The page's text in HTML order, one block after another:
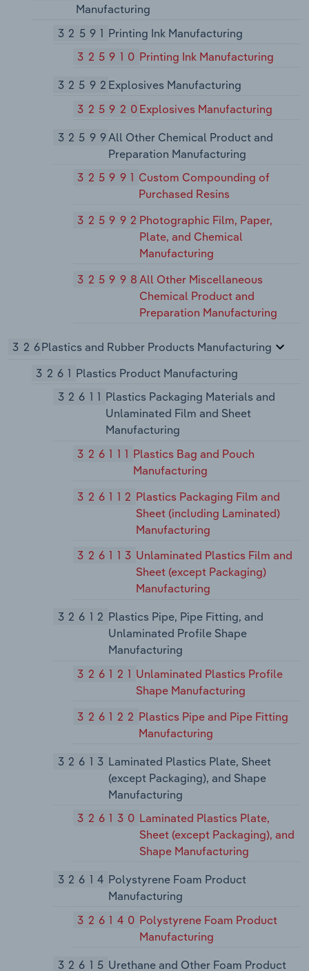
Manufacturing
32591 Printing Ink Manufacturing
325910 Printing Ink Manufacturing
32592Explosives Manufacturing
325920Explosives Manufacturing
32599All Other Chemical Product and
Preparation Manufacturing
325991 Custom Compounding of
Purchased Resins
325992Photographic Film, Paper,
Plate, and Chemical
Manufacturing
325998All Other Miscellaneous
Chemical Product and
Preparation Manufacturing
326Plastics and Rubber Products Manufacturing
3261 Plastics Product Manufacturing
32611 Plastics Packaging Materials and
Unlaminated Film and Sheet
Manufacturing
326111 Plastics Bag and Pouch
Manufacturing
326112 Plastics Packaging Film and
Sheet (including Laminated)
Manufacturing
326113 Unlaminated Plastics Film and
Sheet (except Packaging)
Manufacturing
32612 Plastics Pipe, Pipe Fitting, and
Unlaminated Profile Shape
Manufacturing
326121 Unlaminated Plastics Profile
Shape Manufacturing
326122 Plastics Pipe and Pipe Fitting
Manufacturing
32613 Laminated Plastics Plate, Sheet
(except Packaging), and Shape
Manufacturing
326130 Laminated Plastics Plate,
Sheet (except Packaging), and
Shape Manufacturing
32614 Polystyrene Foam Product
Manufacturing
326140 Polystyrene Foam Product
Manufacturing
32615 Urethane and Other Foam Product